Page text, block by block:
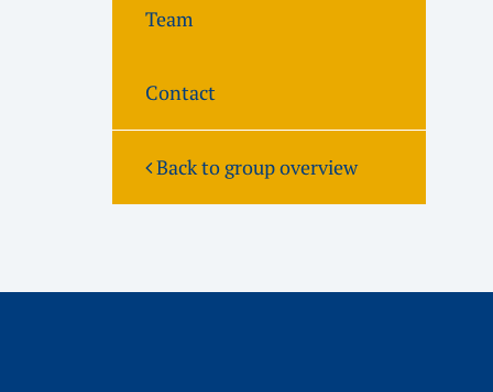
Team
Contact
Back to group overview